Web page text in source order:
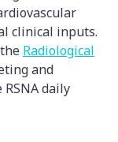
clinical inputs.
Radiological
and
daily